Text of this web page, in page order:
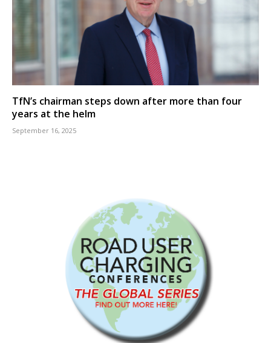
TfN’s chairman steps down after more than four
years at the helm
September 16, 2025